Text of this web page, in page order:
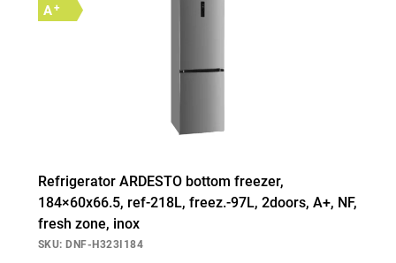
A+
Refrigerator ARDESTO bottom freezer,
184×60х66.5, ref-218L, freez.-97L, 2doors, А+, NF,
fresh zone, inox
SKU: DNF-H323I184